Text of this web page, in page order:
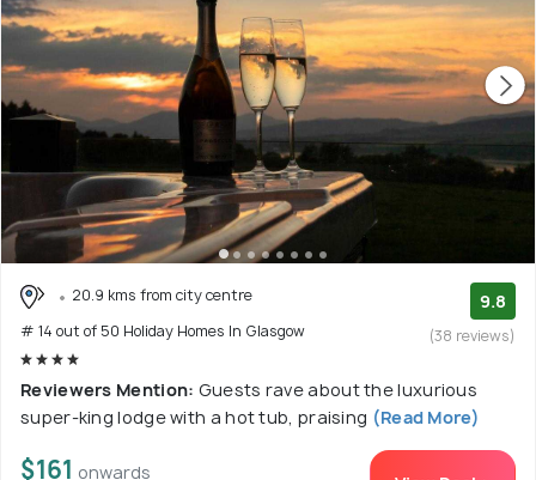
20.9 kms from city centre
# 14 out of 50 Holiday Homes In Glasgow
9.8
(38 reviews)
Reviewers Mention: Guests rave about the luxurious
super-king lodge with a hot tub, praising (Read More)
$161 onwards